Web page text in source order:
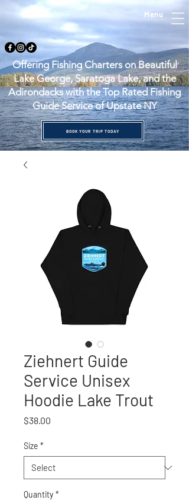
Menu
Offering Fishing Charters on Beautiful
Lake George, Saratoga Lake, and the
Adirondacks with the Top Rated Fishing
Guide Service of Upstate NY
BOOK YOUR TRIP TODAY
Ziehnert Guide
Service Unisex
Hoodie Lake Trout
$38.00
Size *
Quantity *